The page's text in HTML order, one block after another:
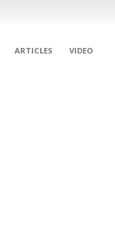
ARTICLES
VIDEO